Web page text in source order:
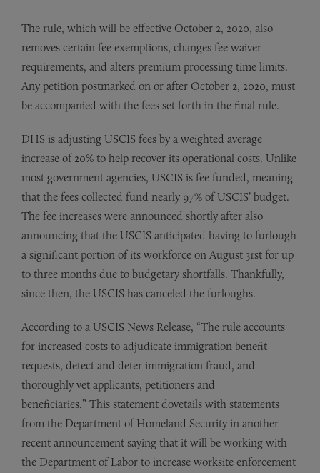
The rule, which will be effective October 2, 2020, also
removes certain fee exemptions, changes fee waiver
requirements, and alters premium processing time limits.
Any petition postmarked on or after October 2, 2020, must
be accompanied with the fees set forth in the final rule.
DHS is adjusting USCIS fees by a weighted average
increase of 20% to help recover its operational costs. Unlike
most government agencies, USCIS is fee funded, meaning
that the fees collected fund nearly 97% of USCIS’ budget.
The fee increases were announced shortly after also
announcing that the USCIS anticipated having to furlough
a significant portion of its workforce on August 31st for up
to three months due to budgetary shortfalls. Thankfully,
since then, the USCIS has canceled the furloughs.
According to a USCIS News Release, “The rule accounts
for increased costs to adjudicate immigration benefit
requests, detect and deter immigration fraud, and
thoroughly vet applicants, petitioners and
beneficiaries.” This statement dovetails with statements
from the Department of Homeland Security in another
recent announcement saying that it will be working with
the Department of Labor to increase worksite enforcement